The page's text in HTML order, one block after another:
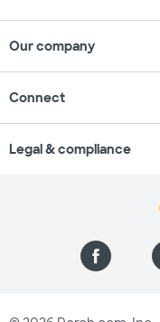
Our company
Connect
Legal & compliance